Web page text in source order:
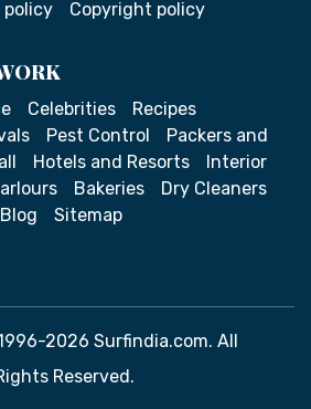
policy Copyright policy
Celebrities
Recipes
Pest Control
Packers and
Hotels and Resorts
Interior
Bakeries
Dry Cleaners
Blog Sitemap
2026 Surfindia.com. All
Reserved.